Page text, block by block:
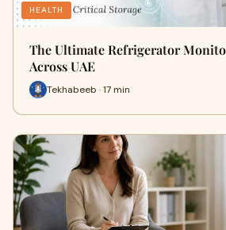
HEALTH
The Ultimate Refrigerator
Across UAE
Tekhabeeb · 17 min